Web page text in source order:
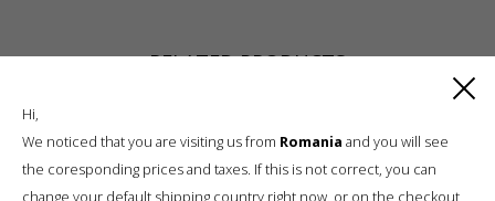
RELATED PRODUCTS
Hi,
We noticed that you are visiting us from Romania and you will see
the coresponding prices and taxes. If this is not correct, you can
change your default shipping country right now, or on the checkout